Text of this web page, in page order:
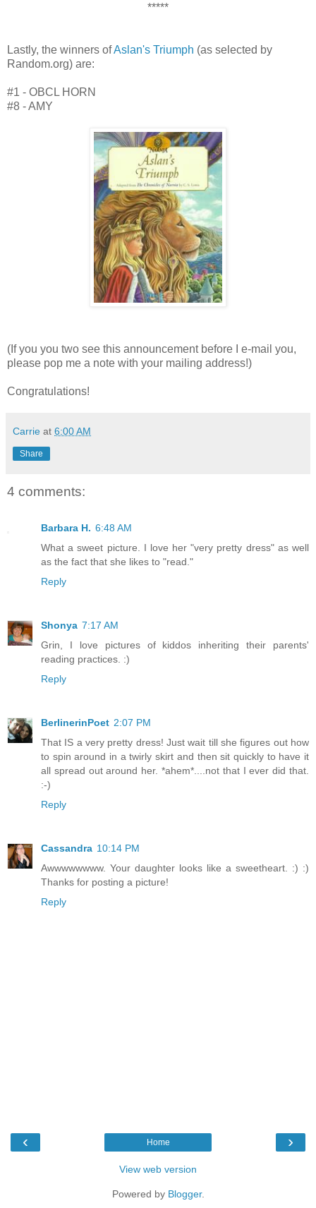
*****
Lastly, the winners ofAslan's Triumph (as selected by
Random.org) are:
#1 - OBCL HORN
#8 - AMY
(If you you two see this announcement before I e-mail you,
please pop me a note with your mailing address!)
Congratulations!
Carrie at 6:00 AM
Share
4 comments:
Barbara H. 6:48 AM
What a sweet picture. I love her "very pretty dress" as well
as the fact that she likes to "read."
Reply
Shonya 7:17 AM
Grin, I love pictures of kiddos inheriting their parents'
reading practices. :)
Reply
BerlinerinPoet 2:07 PM
That IS a very pretty dress! Just wait till she figures out how
to spin around in a twirly skirt and then sit quickly to have it
all spread out around her. *ahem*....not that I ever did that.
:-)
Reply
Cassandra 10:14 PM
Awwwwwwww. Your daughter looks like a sweetheart. :) :)
Thanks for posting a picture!
Reply
‹ ›
Home
View web version
Powered by Blogger.